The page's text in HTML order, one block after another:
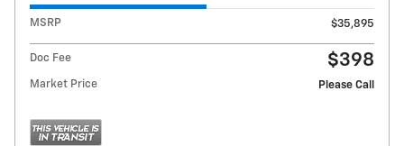
MSRP $35,895
Doc Fee $398
Market Price Please Call